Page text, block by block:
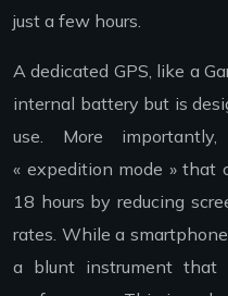
just a few hours.
A dedicated GPS, like a
internal battery but is
use. More
« expedition mode »
18 hours by reducing
rates. While a
a blunt instrument that